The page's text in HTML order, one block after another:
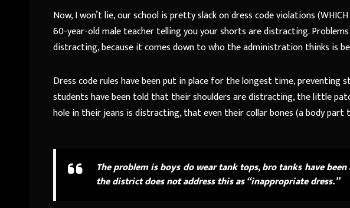
Now, I won’t lie, our school is pretty slack on dress code violations
60-year-old male teacher telling you your shorts are distracting.
distracting, because it comes down to who the administration thinks is
Dress code rules have been put in place for the longest time, preventing
students have been told that their shoulders are distracting, the little
hole in their jeans is distracting, that even their collar bones (a body
The problem is boys do wear tank tops, bro tanks have
the district does not address this as “inappropriate dress.”